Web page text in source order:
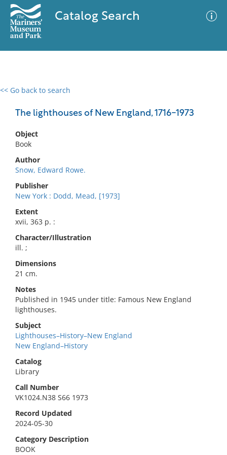
Catalog Search
<< Go back to search
The lighthouses of New England, 1716-1973
Object
Book
Author
Snow, Edward Rowe.
Publisher
New York : Dodd, Mead, [1973]
Extent
xvii, 363 p. :
Character/Illustration
ill. ;
Dimensions
21 cm.
Notes
Published in 1945 under title: Famous New England
lighthouses.
Subject
Lighthouses–History–New England
New England–History
Catalog
Library
Call Number
VK1024.N38 S66 1973
Record Updated
2024-05-30
Category Description
BOOK
0 results